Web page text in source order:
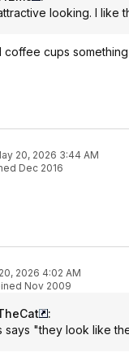
looking. I like
coffee cups
20, 2026 3:44 AM
Dec 2016
2026 4:02 AM
Nov 2009
:
"they look like